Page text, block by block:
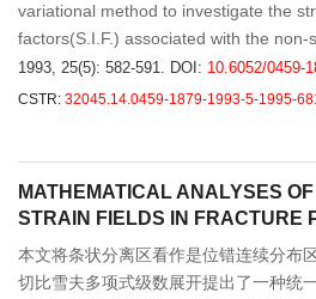
variational method to investigate the
factors(S.I.F.) associated with the non-
1993, 25(5): 582-591. DOI: 10.6052/0459-
CSTR: 32045.14.0459-1879-1993-5-1995-
MATHEMATICAL ANALYSES
STRAIN FIELDS IN FRACTURE
本文将条状分离区看作是位错连续分布
切比雪夫多项式级数展开提出了一种统